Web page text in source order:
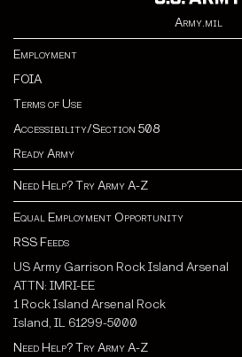
Army.mil
Employment
FOIA
Terms of Use
Accessibility/Section 508
Ready Army
Need Help? Try Army A-Z
Equal Employment Opportunity
RSS Feeds
US Army Garrison Rock Island Arsenal
ATTN: IMRI-EE
1 Rock Island Arsenal Rock
Island, IL 61299-5000
Need Help? Try Army A-Z